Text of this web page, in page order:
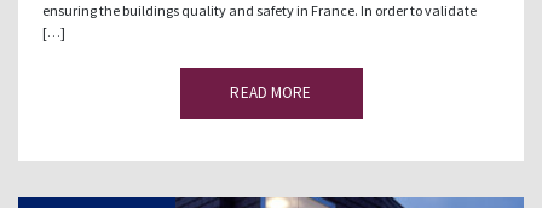
ensuring the buildings quality and safety in France. In order to validate
[…]
READ MORE